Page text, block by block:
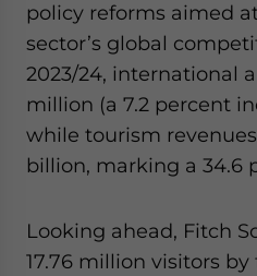
policy reforms aimed
sector’s global
2023/24, international
million (a 7.2 percent
while tourism revenues
billion, marking a 34.6
Looking ahead, Fitch
17.76 million visitors by